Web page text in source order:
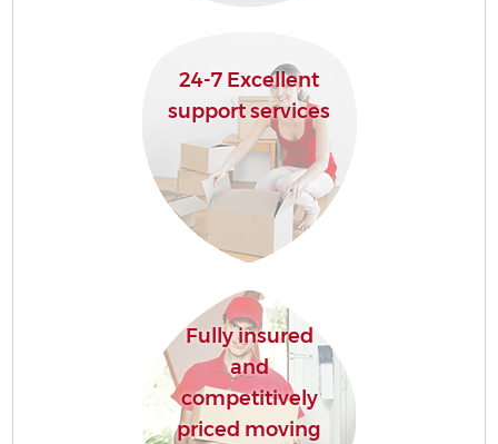
24-7 Excellent
support services
Fully insured
and
competitively
priced moving